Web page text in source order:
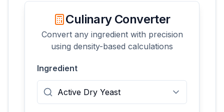
Culinary Converter
Convert any ingredient with precision
using density-based calculations
Ingredient